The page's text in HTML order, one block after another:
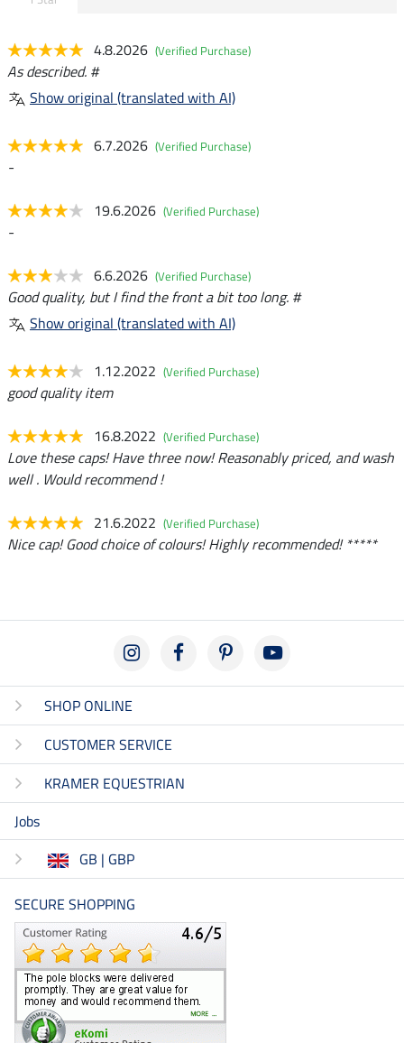
4.8.2026 (Verified Purchase)
As described. #
Show original (translated with AI)
6.7.2026 (Verified Purchase)
-
19.6.2026 (Verified Purchase)
-
6.6.2026 (Verified Purchase)
Good quality, but I find the front a bit too long. #
Show original (translated with AI)
1.12.2022 (Verified Purchase)
good quality item
16.8.2022 (Verified Purchase)
Love these caps! Have three now! Reasonably priced, and wash
well . Would recommend !
21.6.2022 (Verified Purchase)
Nice cap! Good choice of colours! Highly recommended! *****
SHOP ONLINE
CUSTOMER SERVICE
KRAMER EQUESTRIAN
Jobs
GB | GBP
SECURE SHOPPING